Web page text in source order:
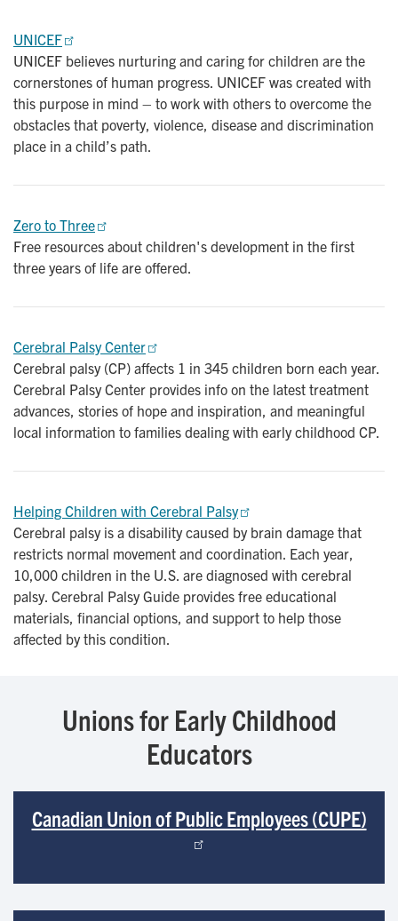
UNICEF
UNICEF believes nurturing and caring for children are the
cornerstones of human progress. UNICEF was created with
this purpose in mind – to work with others to overcome the
obstacles that poverty, violence, disease and discrimination
place in a child’s path.
Zero to Three
Free resources about children's development in the first
three years of life are offered.
Cerebral Palsy Center
Cerebral palsy (CP) affects 1 in 345 children born each year.
Cerebral Palsy Center provides info on the latest treatment
advances, stories of hope and inspiration, and meaningful
local information to families dealing with early childhood CP.
Helping Children with Cerebral Palsy
Cerebral palsy is a disability caused by brain damage that
restricts normal movement and coordination. Each year,
10,000 children in the U.S. are diagnosed with cerebral
palsy. Cerebral Palsy Guide provides free educational
materials, financial options, and support to help those
affected by this condition.
Unions for Early Childhood
Educators
Canadian Union of Public Employees (CUPE)